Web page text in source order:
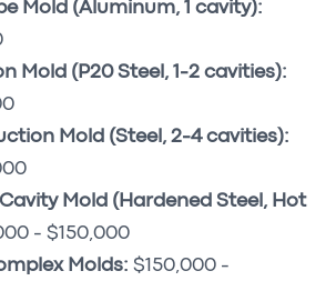
Mold (Aluminum, 1 cavity):
Mold (P20 Steel, 1-2 cavities):
Mold (Steel, 2-4 cavities):
Mold (Hardened Steel, Hot
- $150,000+
Molds: $150,000 -